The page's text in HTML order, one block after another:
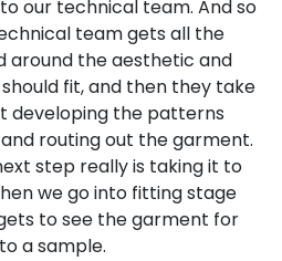
our technical team. And so
team gets all the
around the aesthetic and
fit, and then they take
developing the patterns
and routing out the garment.
step really is taking it to
we go into fitting stage
to see the garment for
a sample.